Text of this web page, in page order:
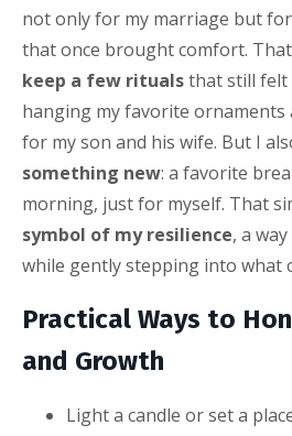
not only for my marriage but
that once brought comfort.
keep a few ritualsthat still felt
hanging my favorite ornaments
for my son and his wife. But I
something new: a favorite
morning, just for myself. That
symbol of my resilience, a
while gently stepping into what
Practical Ways to
and Growth
Light a candle or set a